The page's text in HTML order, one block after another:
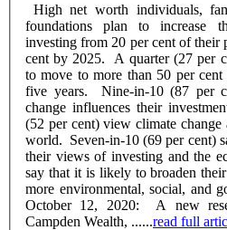
High net worth individuals,
foundations plan to increase
investing from 20 per cent of their
cent by 2025. A quarter (27 per cent) of all investors expect
to move to more than 50 per
five years. Nine-in-10 (87 per cent) investors say climate
change influences their
(52 per cent) view climate change
world. Seven-in-10 (69 per cent) say COVID-19 has affected
their views of investing and the
say that it is likely to broaden
more environmental, social, and
October 12, 2020: A new
Campden Wealth, ......read full